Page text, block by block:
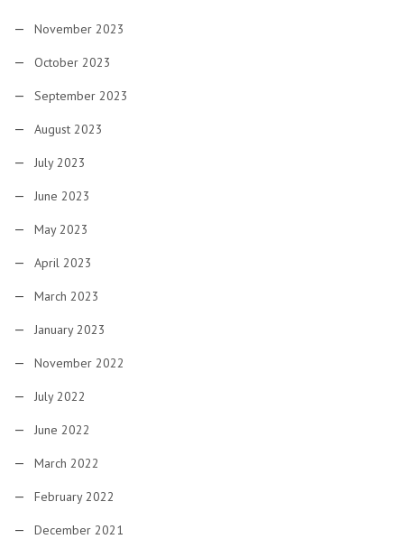
November 2023
October 2023
September 2023
August 2023
July 2023
June 2023
May 2023
April 2023
March 2023
January 2023
November 2022
July 2022
June 2022
March 2022
February 2022
December 2021